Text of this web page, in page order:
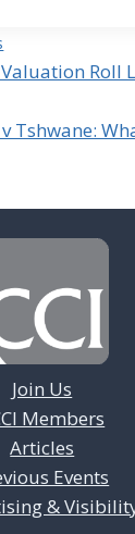
Roll
Tshwane:
Join Us
Members
Articles
Events
&